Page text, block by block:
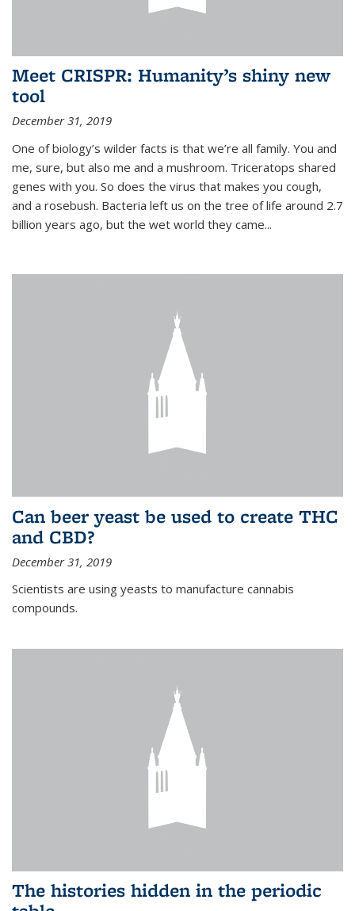
Meet CRISPR: Humanity’s shiny new
tool
December 31, 2019
One of biology’s wilder facts is that we’re all family. You and
me, sure, but also me and a mushroom. Triceratops shared
genes with you. So does the virus that makes you cough,
and a rosebush. Bacteria left us on the tree of life around 2.7
billion years ago, but the wet world they came...
Can beer yeast be used to create THC
and CBD?
December 31, 2019
Scientists are using yeasts to manufacture cannabis
compounds.
The histories hidden in the periodic